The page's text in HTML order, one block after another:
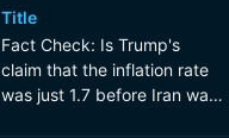
Title
Fact Check: Is Trump's
claim that the inflation rate
was just 1.7 before Iran war